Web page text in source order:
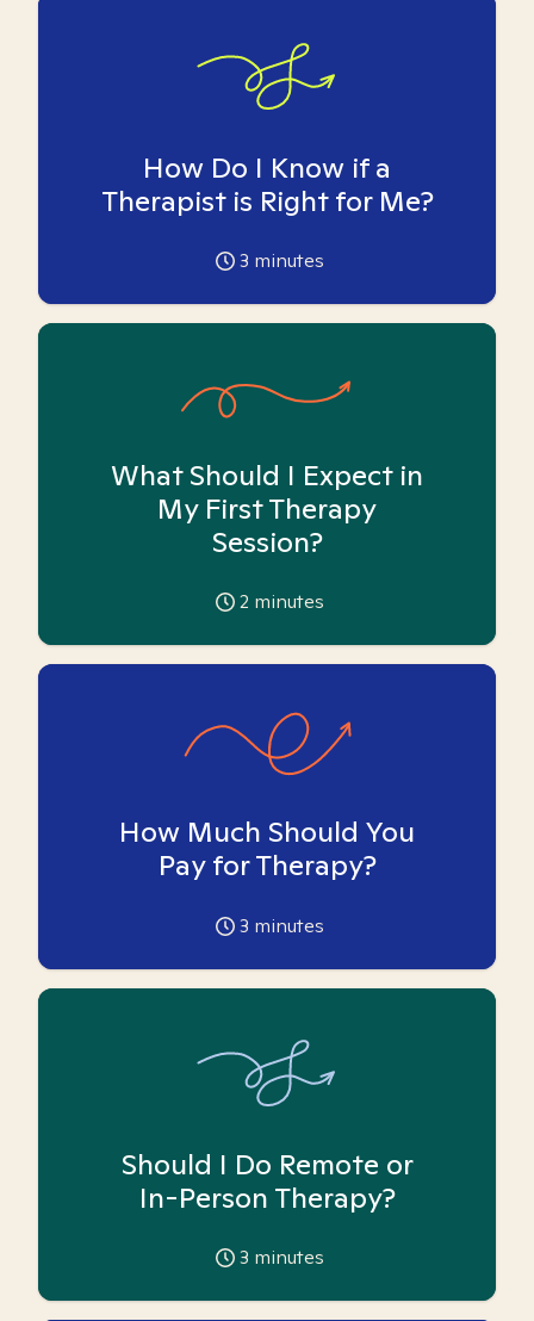
How Do I Know if a
Therapist is Right for Me?
3 minutes
What Should I Expect in
My First Therapy
Session?
2 minutes
How Much Should You
Pay for Therapy?
3 minutes
Should I Do Remote or
In-Person Therapy?
3 minutes